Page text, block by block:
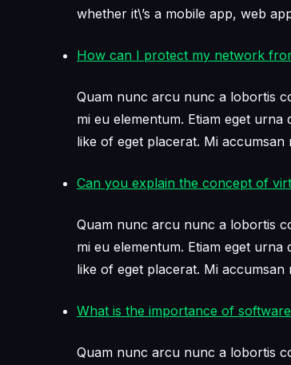
whether it\’s a mobile app, web
How can I protect my network
Quam nunc arcu nunc a lobortis
mi eu elementum. Etiam eget
like of eget placerat. Mi
Can you explain the concept of
Quam nunc arcu nunc a lobortis
mi eu elementum. Etiam eget
like of eget placerat. Mi
What is the importance of
Quam nunc arcu nunc a lobortis